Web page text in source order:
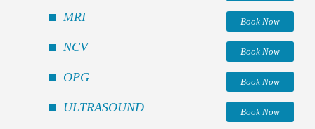
MRI Book Now
NCV Book Now
OPG Book Now
ULTRASOUND Book Now